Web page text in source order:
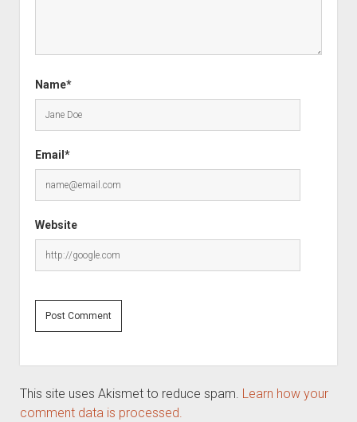
Name*
Email*
Website
This site uses Akismet to reduce spam. Learn how your
comment data is processed.